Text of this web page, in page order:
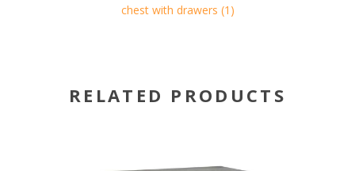
chest with drawers (1)
RELATED PRODUCTS